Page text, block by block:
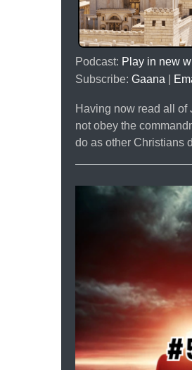
Podcast: Play in new
Subscribe: Gaana
Having now read all of
not obey the
do as other Christians